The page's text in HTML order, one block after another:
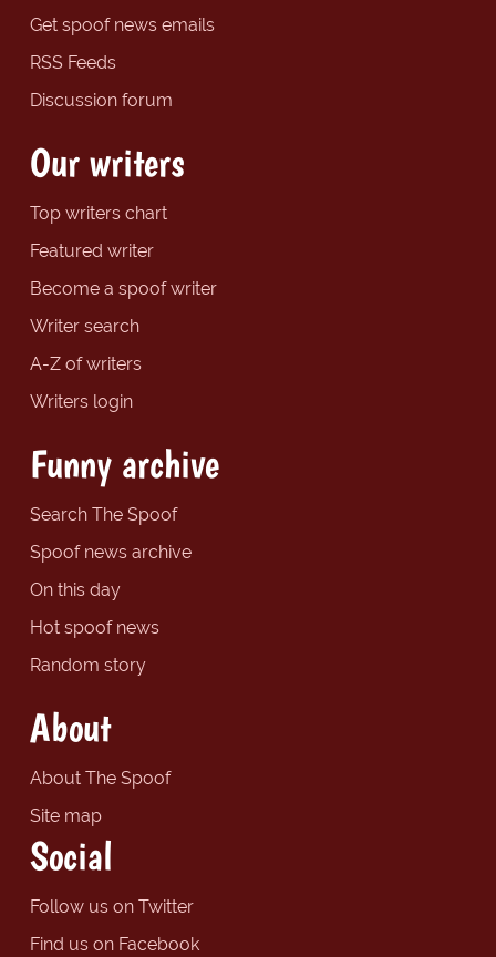
Get spoof news emails
RSS Feeds
Discussion forum
Our writers
Top writers chart
Featured writer
Become a spoof writer
Writer search
A-Z of writers
Writers login
Funny archive
Search The Spoof
Spoof news archive
On this day
Hot spoof news
Random story
About
About The Spoof
Site map
Social
Follow us on Twitter
Find us on Facebook